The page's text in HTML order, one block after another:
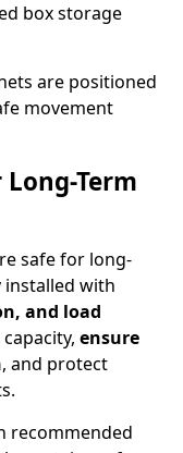
box storage
are positioned
movement
Term
safe for long-
with
and load
ensure
, and protect
recommended